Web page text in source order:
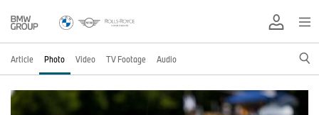
Article Photo Video TV Footage Audio